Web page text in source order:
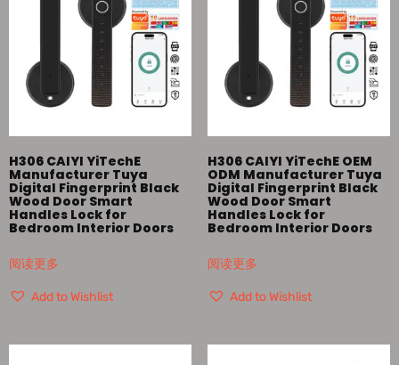
H306 CAIYI YiTechE
Manufacturer Tuya
Digital Fingerprint Black
Wood Door Smart
Handles Lock for
Bedroom Interior Doors
阅读更多
Add to Wishlist
H306 CAIYI YiTechE OEM
ODM Manufacturer Tuya
Digital Fingerprint Black
Wood Door Smart
Handles Lock for
Bedroom Interior Doors
阅读更多
Add to Wishlist